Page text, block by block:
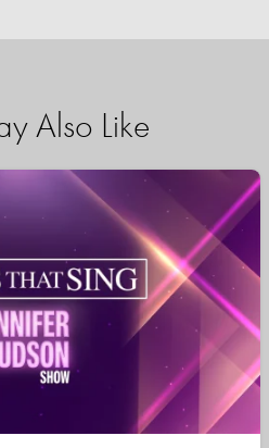
Also Like